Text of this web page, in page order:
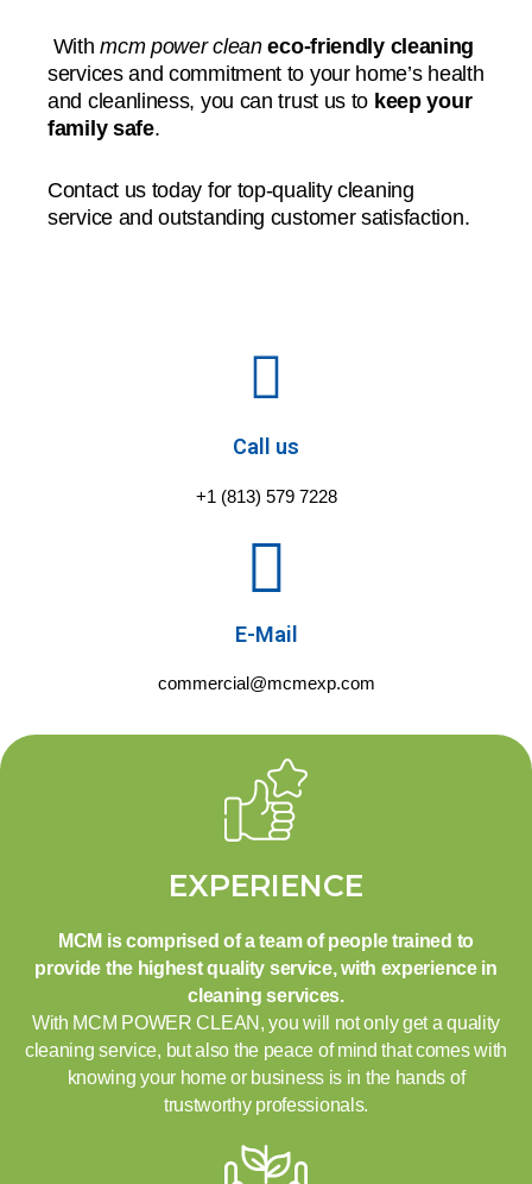
Withmcm power clean eco-friendly cleaning
services and commitment to your home’s health
and cleanliness, you can trust us to keep your
family safe.
Contact us today for top-quality cleaning
service and outstanding customer satisfaction.
Call us
+1 (813) 579 7228
E-Mail
commercial@mcmexp.com
EXPERIENCE
MCM is comprised of a team of people trained to
provide the highest quality service, with experience in
cleaning services.
With MCM POWER CLEAN, you will not only get a quality
cleaning service, but also the peace of mind that comes with
knowing your home or business is in the hands of
trustworthy professionals.